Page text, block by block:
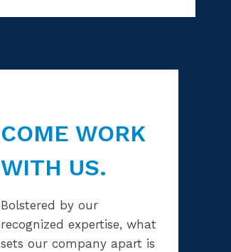
COME WORK
WITH US.
Bolstered by our
recognized expertise, what
sets our company apart is